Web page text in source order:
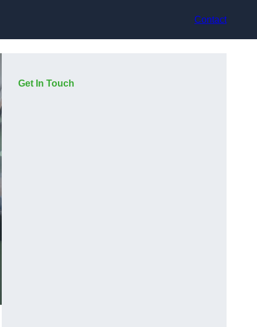
Contact
Get In Touch